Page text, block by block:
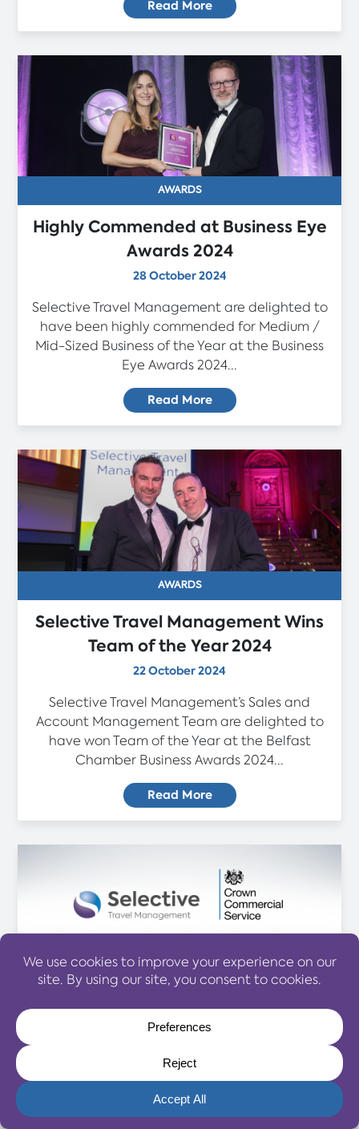
Read More
AWARDS
Highly Commended at Business Eye
Awards 2024
28 October 2024
Selective Travel Management are delighted to
have been highly commended for Medium /
Mid-Sized Business of the Year at the Business
Eye Awards 2024...
Read More
AWARDS
Selective Travel Management Wins
Team of the Year 2024
22 October 2024
Selective Travel Management’s Sales and
Account Management Team are delighted to
have won Team of the Year at the Belfast
Chamber Business Awards 2024...
Read More
CONTRACT WINS
Belfast Business Wins Share
Budget
Selective Travel Management has won a stake